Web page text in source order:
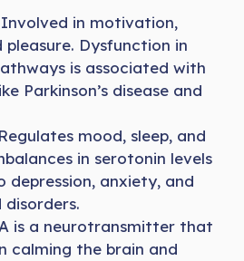
Involved in motivation,
pleasure. Dysfunction in
is associated with
Parkinson’s disease and
Regulates mood, sleep, and
in serotonin levels
depression, anxiety, and
is a neurotransmitter that
calming the brain and